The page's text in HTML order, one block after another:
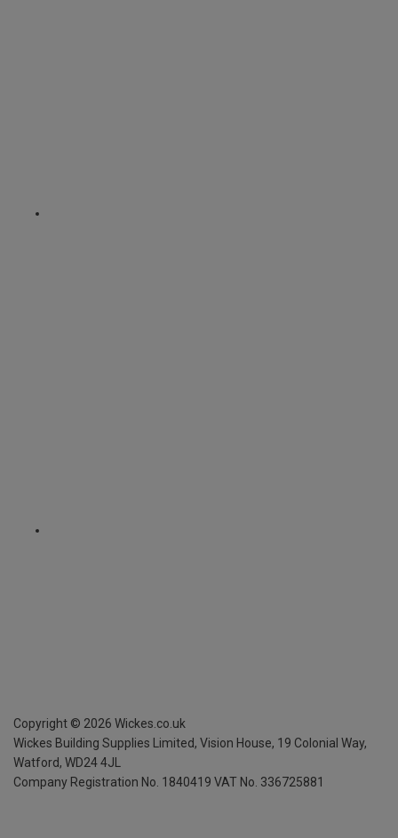
Copyright © 2026 Wickes.co.uk
Wickes Building Supplies Limited, Vision House, 19 Colonial Way,
Watford, WD24 4JL
Company Registration No. 1840419 VAT No. 336725881